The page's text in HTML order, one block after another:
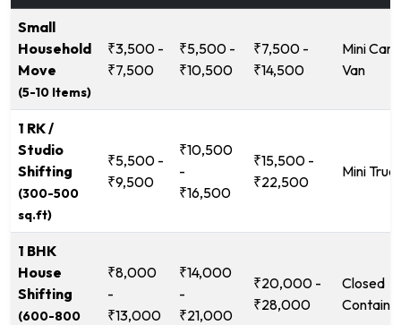
Small
Household
Move
(5-10 Items)
₹3,500 -
₹7,500
₹5,500 -
₹10,500
₹7,500 -
₹14,500
Mini
Van
1 RK /
Studio
Shifting
(300-500
sq.ft)
₹5,500 -
₹9,500
₹10,500
-
₹16,500
₹15,500 -
₹22,500
Mini
1 BHK
House
Shifting
(600-800
₹8,000
-
₹13,000
₹14,000
-
₹21,000
₹20,000 -
₹28,000
Closed